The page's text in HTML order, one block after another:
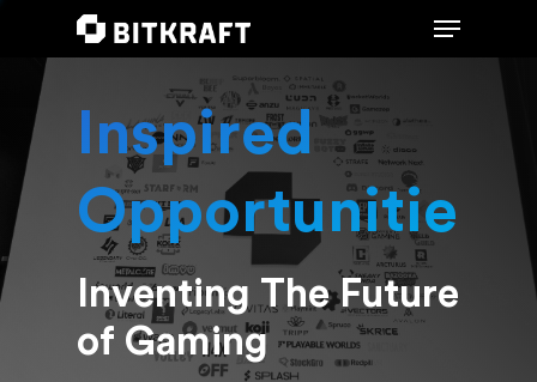
Hit enter to search or ESC to close
Inspired
Opportunities
Inventing The Future
of Gaming